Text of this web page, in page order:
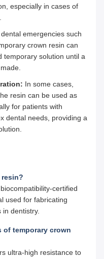
especially in cases of
emergencies such
crown resin can
temporary solution until a
In some cases,
resin can be used as
for patients with
dental needs, providing a
resin?
certified
used for fabricating
in dentistry.
of temporary crown
ultra-high resistance to